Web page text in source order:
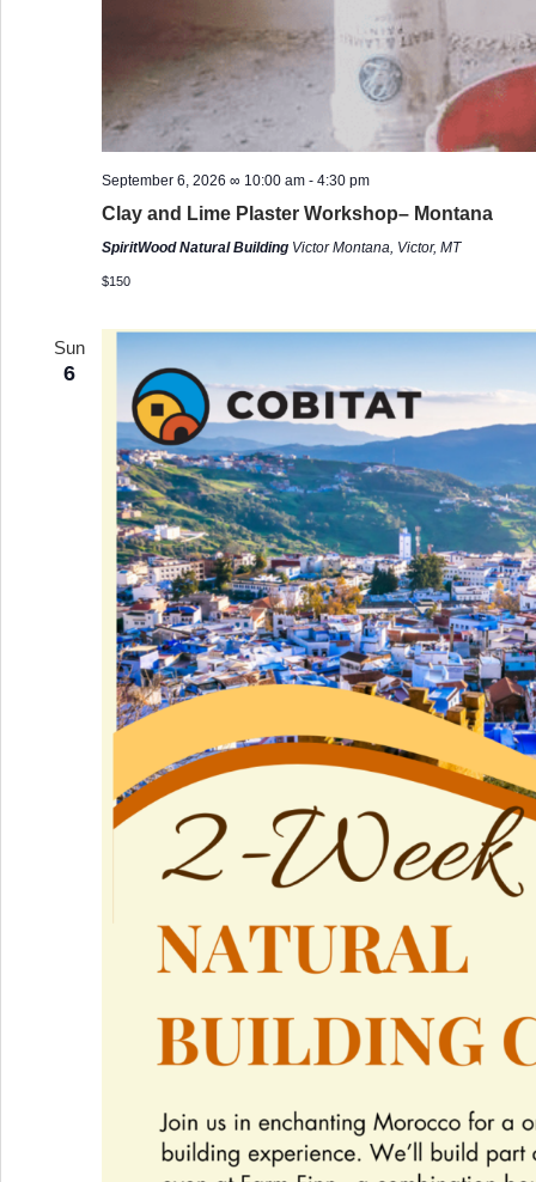
September 6, 2026 ∞ 10:00 am - 4:30 pm
Clay and Lime Plaster Workshop– Montana
SpiritWood Natural Building Victor Montana, Victor, MT
$150
Sun
6